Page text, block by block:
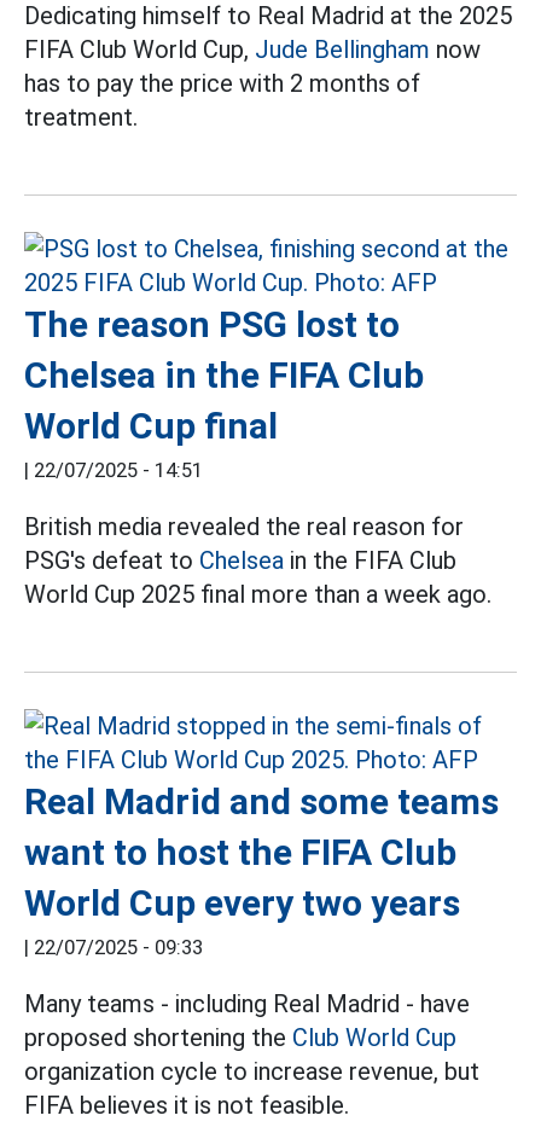
Dedicating himself to Real Madrid at the 2025
FIFA Club World Cup, Jude Bellingham now
has to pay the price with 2 months of
treatment.
The reason PSG lost to
Chelsea in the FIFA Club
World Cup final
| 22/07/2025 - 14:51
British media revealed the real reason for
PSG's defeat to Chelsea in the FIFA Club
World Cup 2025 final more than a week ago.
Real Madrid and some teams
want to host the FIFA Club
World Cup every two years
| 22/07/2025 - 09:33
Many teams - including Real Madrid - have
proposed shortening the Club World Cup
organization cycle to increase revenue, but
FIFA believes it is not feasible.